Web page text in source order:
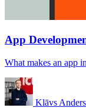
App
What makes an app
Klāvs